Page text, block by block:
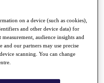
on a device (such as cookies),
and other device data) for
audience insights and
our partners may use precise
scanning. You can change